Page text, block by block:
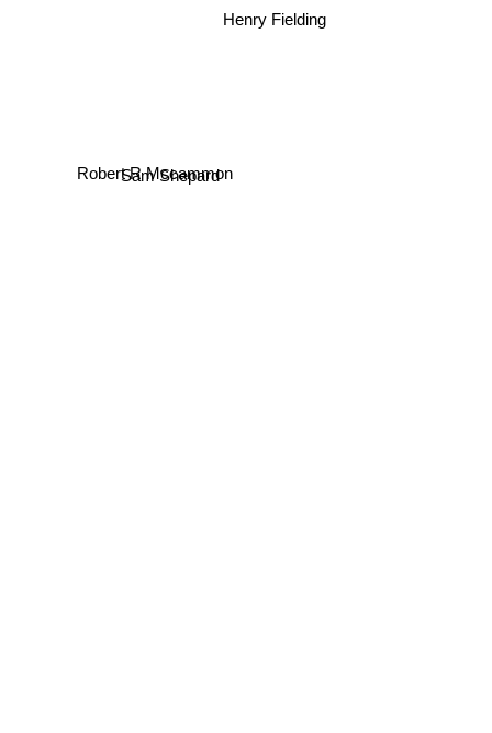
Henry Fielding
Sam Shepard
Robert R Mccammon